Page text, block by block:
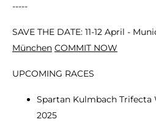
-----
SAVE THE DATE: 11-12 April -
München COMMIT NOW
UPCOMING RACES
Spartan Kulmbach Trifecta
2025